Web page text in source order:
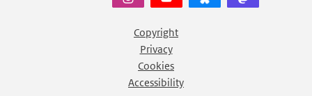
Copyright
Privacy
Cookies
Accessibility